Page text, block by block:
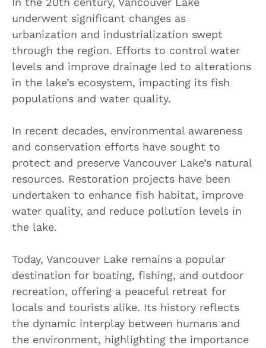
underwent significant changes as
urbanization and industrialization swept
through the region. Efforts to control water
levels and improve drainage led to alterations
in the lake’s ecosystem, impacting its fish
populations and water quality.
In recent decades, environmental awareness
and conservation efforts have sought to
protect and preserve Vancouver Lake’s natural
resources. Restoration projects have been
undertaken to enhance fish habitat, improve
water quality, and reduce pollution levels in
the lake.
Today, Vancouver Lake remains a popular
destination for boating, fishing, and outdoor
recreation, offering a peaceful retreat for
locals and tourists alike. Its history reflects
the dynamic interplay between humans and
the environment, highlighting the importance